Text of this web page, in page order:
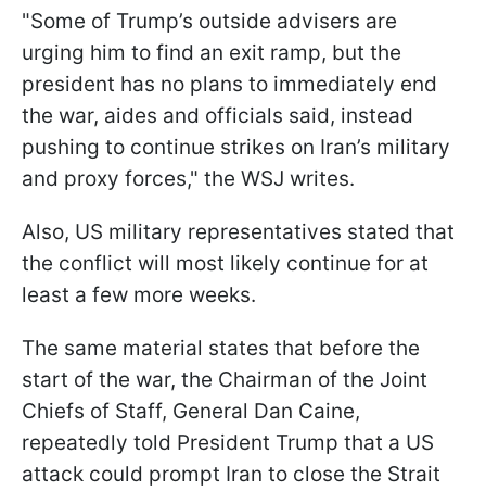
"Some of Trump’s outside advisers are
urging him to find an exit ramp, but the
president has no plans to immediately end
the war, aides and officials said, instead
pushing to continue strikes on Iran’s military
and proxy forces," the WSJ writes.
Also, US military representatives stated that
the conflict will most likely continue for at
least a few more weeks.
The same material states that before the
start of the war, the Chairman of the Joint
Chiefs of Staff, General Dan Caine,
repeatedly told President Trump that a US
attack could prompt Iran to close the Strait